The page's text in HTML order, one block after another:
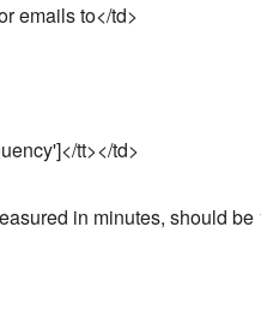
emails to</td>
tt></td>
in minutes, should be